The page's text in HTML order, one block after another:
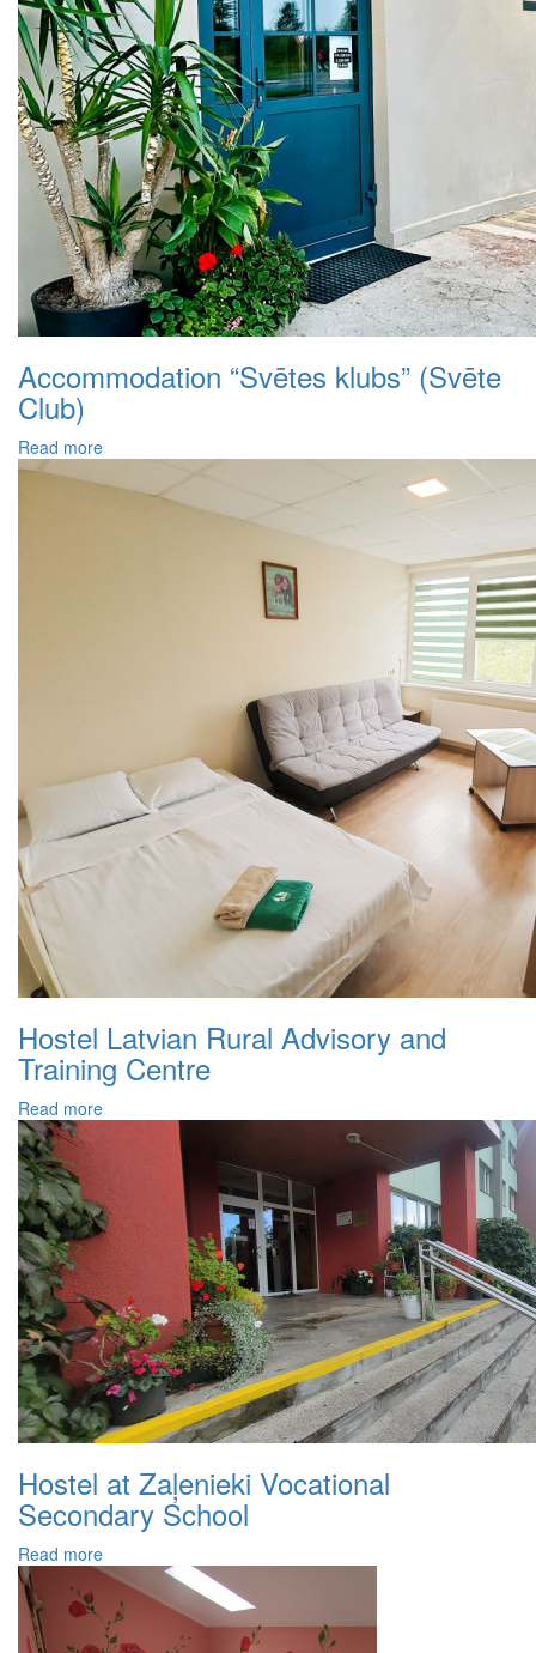
Accommodation “Svētes klubs” (Svēte
Club)
Read more
Hostel Latvian Rural Advisory and
Training Centre
Read more
Hostel at Zaļenieki Vocational
Secondary School
Read more